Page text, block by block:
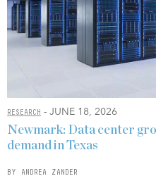
RESEARCH - JUNE 18, 2026
Newmark: Data center
demand in Texas
BY ANDREA ZANDER